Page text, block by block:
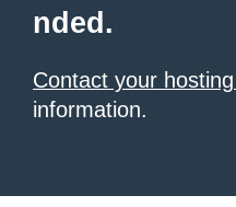
nded.
Contact your
information.